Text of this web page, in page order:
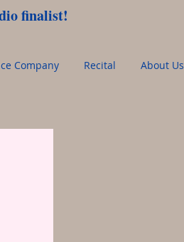
finalist!
Company Recital About Us